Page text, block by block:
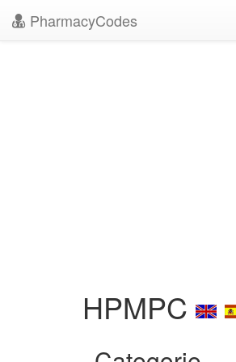
PharmacyCodes
HPMPC